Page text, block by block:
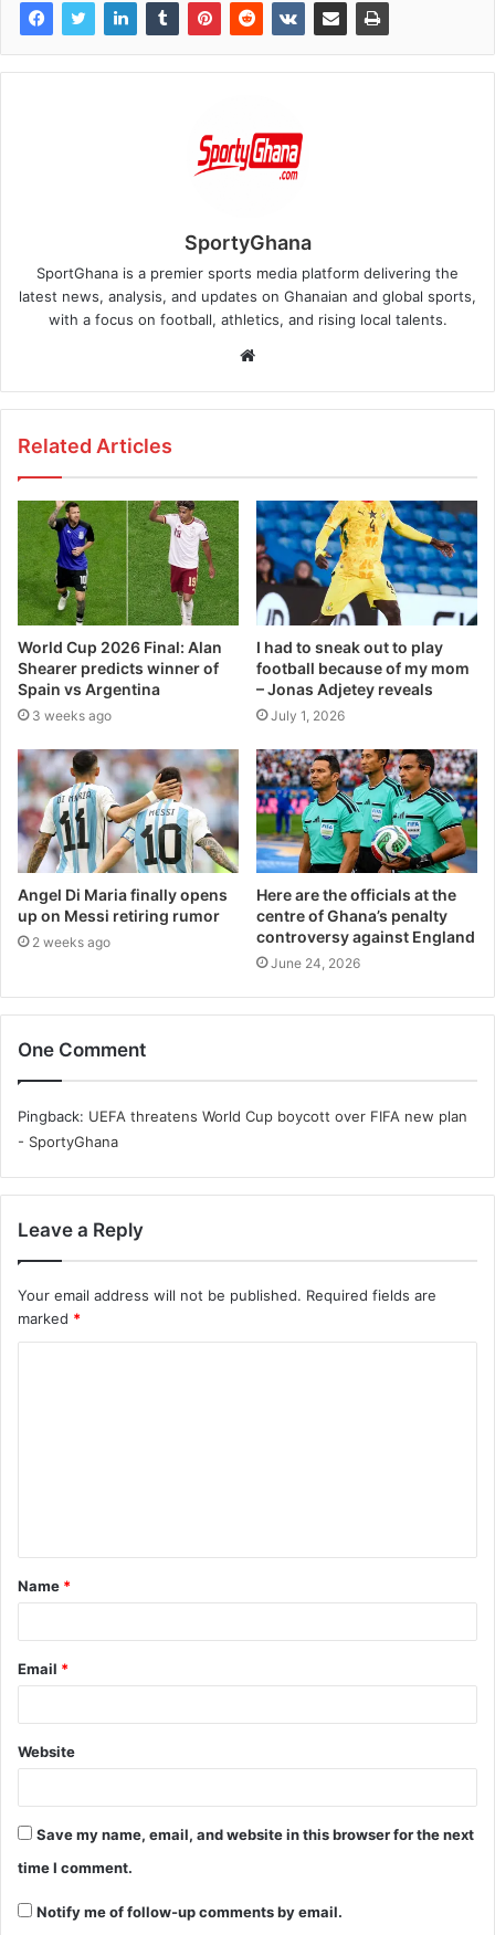
SportyGhana
SportGhana is a premier sports media platform delivering the
latest news, analysis, and updates on Ghanaian and global sports,
with a focus on football, athletics, and rising local talents.
Website
Related Articles
World Cup 2026 Final: Alan
Shearer predicts winner of
Spain vs Argentina
3 weeks ago
I had to sneak out to play
football because of my mom
– Jonas Adjetey reveals
July 1, 2026
Angel Di Maria finally opens
up on Messi retiring rumor
2 weeks ago
Here are the officials at the
centre of Ghana’s penalty
controversy against England
June 24, 2026
One Comment
Pingback: UEFA threatens World Cup boycott over FIFA new plan
- SportyGhana
Leave a Reply
Your email address will not be published. Required fields are
marked *
t
*
Name *
Email *
Website
Save my name, email, and website in this browser for the next
time I comment.
Notify me of follow-up comments by email.